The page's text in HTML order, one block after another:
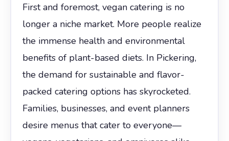
First and foremost, vegan catering is no
longer a niche market. More people realize
the immense health and environmental
benefits of plant-based diets. In Pickering,
the demand for sustainable and flavor-
packed catering options has skyrocketed.
Families, businesses, and event planners
desire menus that cater to everyone—